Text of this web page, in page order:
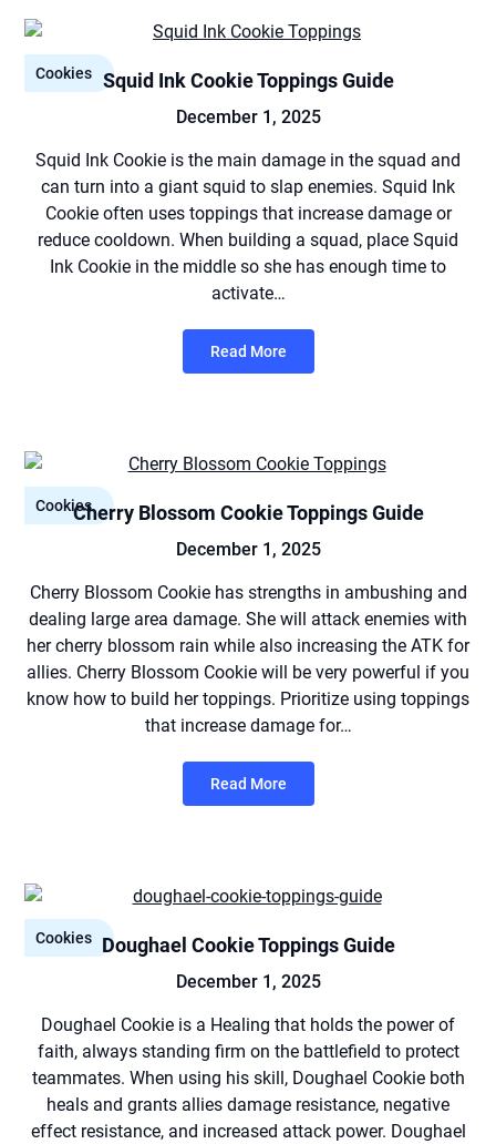
Cookies Squid Ink Cookie Toppings Guide
December 1, 2025
Squid Ink Cookie is the main damage in the squad and
can turn into a giant squid to slap enemies. Squid Ink
Cookie often uses toppings that increase damage or
reduce cooldown. When building a squad, place Squid
Ink Cookie in the middle so she has enough time to
activate…
Read More
CookiesCherry Blossom Cookie Toppings Guide
December 1, 2025
Cherry Blossom Cookie has strengths in ambushing and
dealing large area damage. She will attack enemies with
her cherry blossom rain while also increasing the ATK for
allies. Cherry Blossom Cookie will be very powerful if you
know how to build her toppings. Prioritize using toppings
that increase damage for…
Read More
Cookies Doughael Cookie Toppings Guide
December 1, 2025
Doughael Cookie is a Healing that holds the power of
faith, always standing firm on the battlefield to protect
teammates. When using his skill, Doughael Cookie both
heals and grants allies damage resistance, negative
effect resistance, and increased attack power. Doughael